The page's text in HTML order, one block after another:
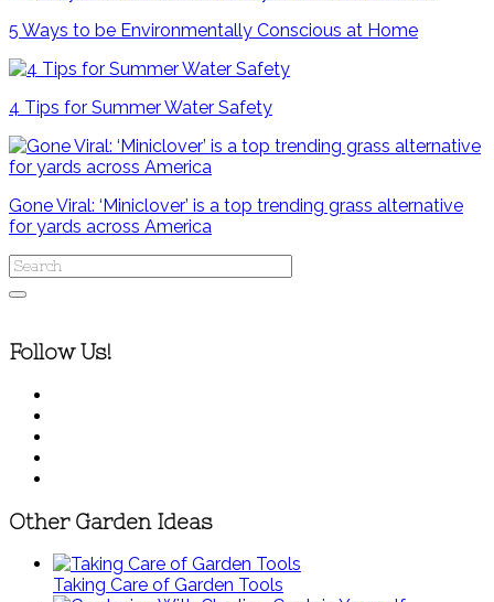
5 Ways to be Environmentally Conscious at Home
4 Tips for Summer Water Safety
Gone Viral: ‘Miniclover’ is a top trending grass alternative
for yards across America
Follow Us!
Other Garden Ideas
Taking Care of Garden Tools